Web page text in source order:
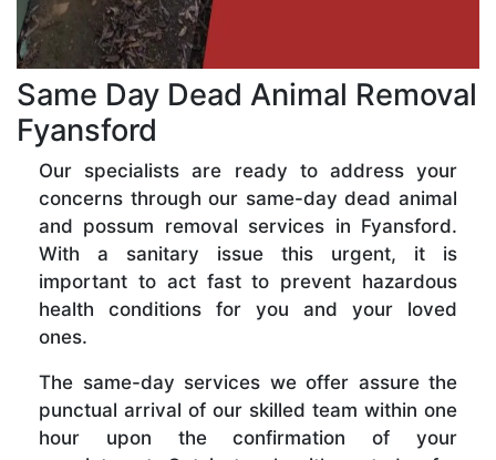
Same Day Dead Animal Removal
Fyansford
Our specialists are ready to address your
concerns through our same-day dead animal
and possum removal services in Fyansford.
With a sanitary issue this urgent, it is
important to act fast to prevent hazardous
health conditions for you and your loved
ones.
The same-day services we offer assure the
punctual arrival of our skilled team within one
hour upon the confirmation of your